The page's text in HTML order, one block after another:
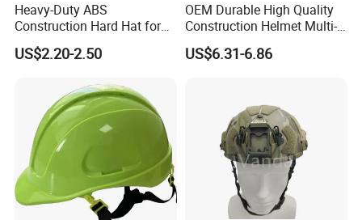
Heavy-Duty ABS
Construction Hard Hat for
Ultimate Safety and
Comfort
US$2.20-2.50
OEM Durable High Quality
Construction Helmet Multi-
Color Lightweight ABS Five-
Rib Safety Helmet
US$6.31-6.86